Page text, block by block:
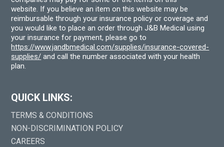
website. If you believe an item on this website may be
reimbursable through your insurance policy or coverage and
you would like to place an order through J&B Medical using
your insurance for payment, please go to
https://www.jandbmedical.com/supplies/insurance-covered-
supplies/ and call the number associated with your health
plan.
QUICK LINKS:
TERMS & CONDITIONS
NON-DISCRIMINATION POLICY
CAREERS